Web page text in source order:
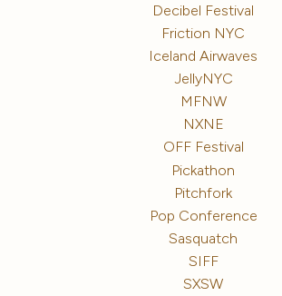
Decibel Festival
Friction NYC
Iceland Airwaves
JellyNYC
MFNW
NXNE
OFF Festival
Pickathon
Pitchfork
Pop Conference
Sasquatch
SIFF
SXSW